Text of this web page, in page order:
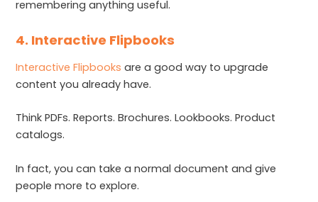
remembering anything useful.
4. Interactive Flipbooks
Interactive Flipbooks are a good way to upgrade
content you already have.
Think PDFs. Reports. Brochures. Lookbooks. Product
catalogs.
In fact, you can take a normal document and give
people more to explore.